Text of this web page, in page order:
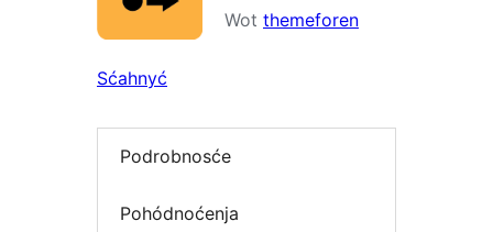
Wot themeforen
Sćahnyć
Podrobnosće
Pohódnoćenja